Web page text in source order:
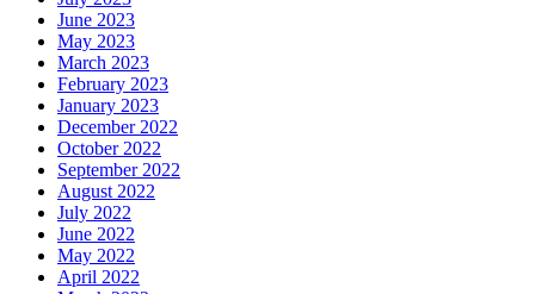
June 2023
May 2023
March 2023
February 2023
January 2023
December 2022
October 2022
September 2022
August 2022
July 2022
June 2022
May 2022
April 2022